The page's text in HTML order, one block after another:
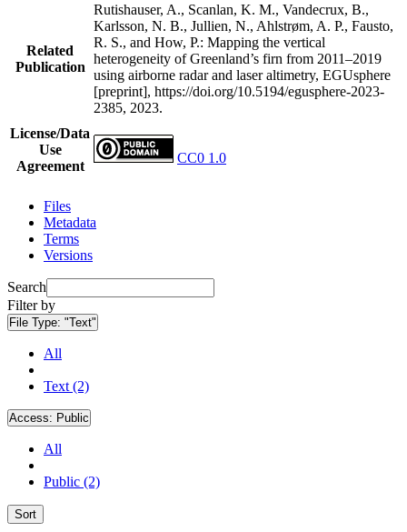
Related
Publication
Rutishauser, A., Scanlan, K. M., Vandecrux, B.,
Karlsson, N. B., Jullien, N., Ahlstrøm, A. P., Fausto,
R. S., and How, P.: Mapping the vertical
heterogeneity of Greenland’s firn from 2011–2019
using airborne radar and laser altimetry, EGUsphere
[preprint], https://doi.org/10.5194/egusphere-2023-
2385, 2023.
License/Data
Use
Agreement
CC0 1.0
Files
Metadata
Terms
Versions
Search
Filter by
File Type: "Text"
All
Text (2)
Access: Public
All
Public (2)
Sort